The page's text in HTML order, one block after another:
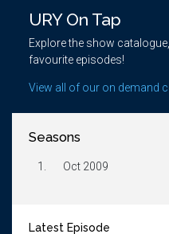
URY On Tap
Explore the show
favourite episodes!
View all of our on demand
Seasons
1. Oct 2009
Latest Episode